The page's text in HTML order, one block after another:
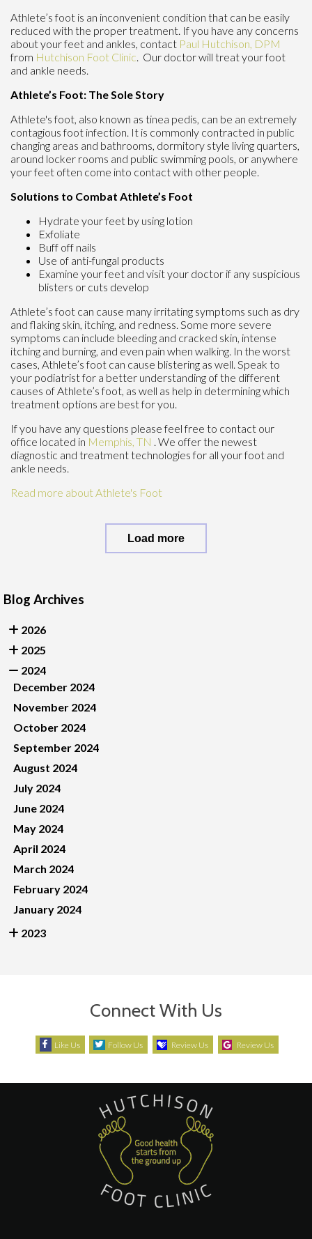
Athlete’s foot is an inconvenient condition that can be easily
reduced with the proper treatment. If you have any concerns
about your feet and ankles, contact Paul Hutchison, DPM
from Hutchison Foot Clinic Our doctorwill treat your foot
and ankle needs.
Athlete’s Foot: The Sole Story
Athlete's foot, also known as tinea pedis, can be an extremely
contagious foot infection. It is commonly contracted in public
changing areas and bathrooms, dormitory style living quarters,
around locker rooms and public swimming pools, or anywhere
your feet often come into contact with other people.
Solutions to Combat Athlete’s Foot
Hydrate your feet by using lotion
Exfoliate
Buff off nails
Use of anti-fungal products
Examine your feet and visit your doctor if any suspicious
blisters or cuts develop
Athlete’s foot can cause many irritating symptoms such as dry
and flaking skin, itching, and redness. Some more severe
symptoms can include bleeding and cracked skin, intense
itching and burning, and even pain when walking. In the worst
cases, Athlete’s foot can cause blistering as well. Speak to
your podiatrist for a better understanding of the different
causes of Athlete’s foot, as well as help in determining which
treatment options are best for you.
If you have any questions please feel free to contact our
office located in Memphis, TN . We offer the newest
diagnostic and treatment technologies for all your foot and
ankle needs.
Read more about Athlete's Foot
Load more
Blog Archives
2026
2025
2024
December 2024
November 2024
October 2024
September 2024
August 2024
July 2024
June 2024
May 2024
April 2024
March 2024
February 2024
January 2024
2023
Connect With Us
Like Us Follow Us Review Us Review Us